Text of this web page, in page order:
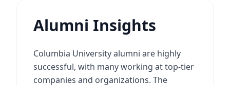
Alumni Insights
Columbia University alumni are highly
successful, with many working at top-tier
companies and organizations. The